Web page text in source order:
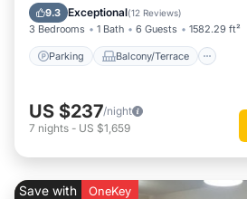
9.3 Exceptional(12 Reviews)
3 Bedrooms 1 Bath 6 Guests 1582.29 ft²
Parking Balcony/Terrace
Internet
US $237/night
7 nights - US $1,659
Save with OneKey